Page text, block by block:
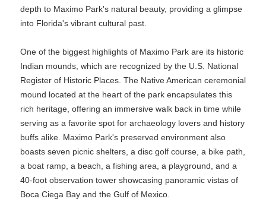
depth to Maximo Park's natural beauty, providing a glimpse
into Florida's vibrant cultural past.
One of the biggest highlights of Maximo Park are its historic
Indian mounds, which are recognized by the U.S. National
Register of Historic Places. The Native American ceremonial
mound located at the heart of the park encapsulates this
rich heritage, offering an immersive walk back in time while
serving as a favorite spot for archaeology lovers and history
buffs alike. Maximo Park's preserved environment also
boasts seven picnic shelters, a disc golf course, a bike path,
a boat ramp, a beach, a fishing area, a playground, and a
40-foot observation tower showcasing panoramic vistas of
Boca Ciega Bay and the Gulf of Mexico.